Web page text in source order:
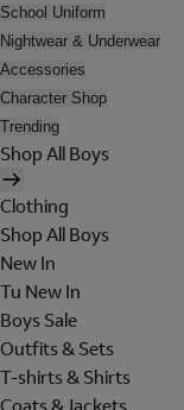
School Uniform
Nightwear & Underwear
Accessories
Character Shop
Trending
Shop All Boys
Clothing
Shop All Boys
New In
Tu New In
Boys Sale
Outfits & Sets
T-shirts & Shirts